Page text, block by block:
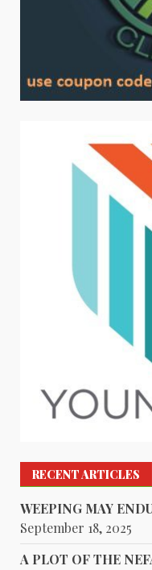
RECENT ARTICLES
WEEPING MAY
September 18, 2025
A PLOT OF THE